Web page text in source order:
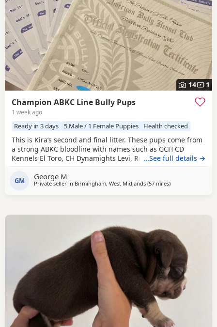
14 1
Champion ABKC Line Bully Pups
1 week ago
Ready in 3 days 5 Male / 1 Female Puppies Health checked
This is Kira’s second and final litter. These pups come from
a strong ABKC bloodline with names such as GCH CD
Kennels El Toro, CH Dynamights Levi, Ribullys Mr Kano,
family home and will leave with ABKC registration,
microchip, first vaccination, vet check, worming, and flea
…See full details →
GM George M
Private seller in Birmingham, West Midlands (57 milesaway from Oxford
)